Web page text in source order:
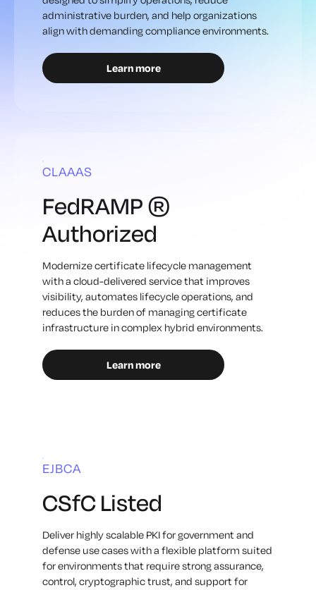
administrative burden, and help organizations
align with demanding compliance environments.
Learn more
CLAAAS
FedRAMP ®
Authorized
Modernize certificate lifecycle management
with a cloud-delivered service that improves
visibility, automates lifecycle operations, and
reduces the burden of managing certificate
infrastructure in complex hybrid environments.
Learn more
EJBCA
CSfC Listed
Deliver highly scalable PKI for government and
defense use cases with a flexible platform suited
for environments that require strong assurance,
control, cryptographic trust, and support for